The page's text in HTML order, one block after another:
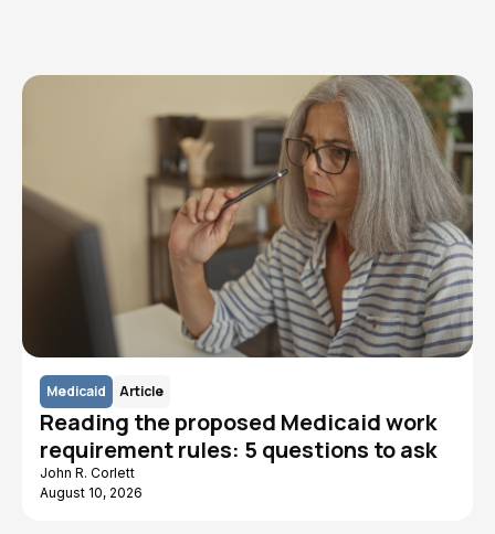
Medicaid Article
Reading the proposed Medicaid work
requirement rules: 5 questions to ask
John R. Corlett
August 10, 2026